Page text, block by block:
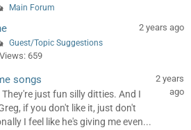
Main Forum
2 years ago
Guest/Topic Suggestions
Views: 659
songs
They're just fun silly ditties. And I
if you don't like it, just don't
I feel like he's giving me even...
2 years
ago